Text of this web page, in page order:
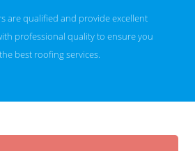
are qualified and provide excellent
professional quality to ensure you
best roofing services.